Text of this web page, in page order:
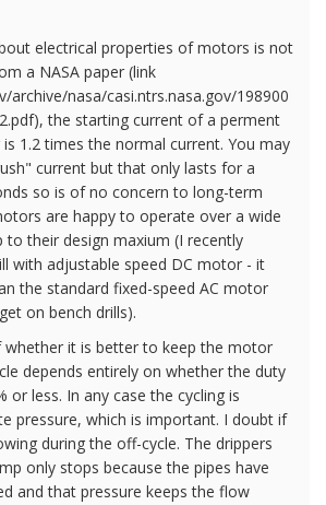
electrical properties of motors is not
a NASA paper (link
archive/nasa/casi.ntrs.nasa.gov/198900
the starting current of a perment
1.2 times the normal current. You may
current but that only lasts for a
so is of no concern to long-term
are happy to operate over a wide
to their design maxium (I recently
with adjustable speed DC motor - it
the standard fixed-speed AC motor
on bench drills).
whether it is better to keep the motor
depends entirely on whether the duty
or less. In any case the cycling is
pressure, which is important. I doubt if
during the off-cycle. The drippers
only stops because the pipes have
and that pressure keeps the flow